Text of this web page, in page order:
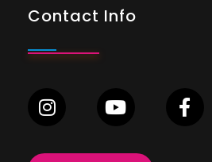
Contact Info